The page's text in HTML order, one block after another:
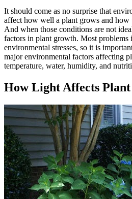
It should come as no surprise that
affect how well a plant grows and
And when those conditions are not
factors in plant growth. Most problems
environmental stresses, so it is
major environmental factors affecting
temperature, water, humidity, and
How Light Affects